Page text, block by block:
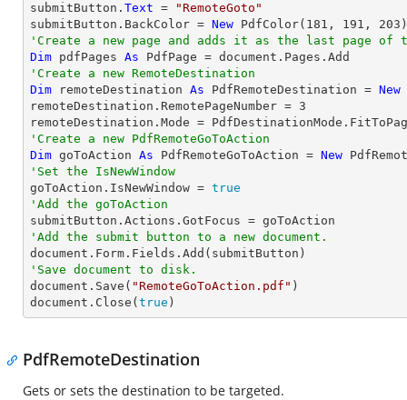
submitButton. Text =
"RemoteGoto"
submitButton.BackColor = New PdfColor( 181 , 191 , 203
'Create a new page and adds it as the last page of
Dim pdfPages As
'Create a new RemoteDestination
Dim remoteDestination As PdfRemoteDestination = New
remoteDestination.RemotePageNumber = 3
'Create a new PdfRemoteGoToAction
Dim goToAction As PdfRemoteGoToAction = New
'Set the IsNewWindow
goToAction.IsNewWindow = true
'Add the goToAction
'Add the submit button to a new document.
'Save document to disk.
document.Save( "RemoteGoToAction.pdf" )
document.Close( true )
PdfRemoteDestination
Gets or sets the destination to be targeted.